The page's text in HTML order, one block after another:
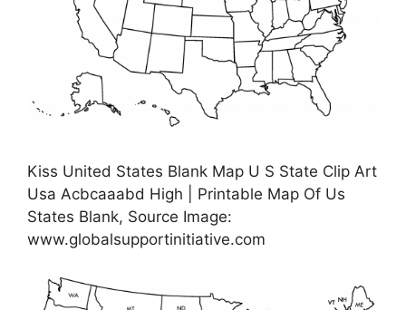
Kiss United States Blank Map U S State Clip Art
Usa Acbcaaabd High | Printable Map Of Us
States Blank, Source Image:
www.globalsupportinitiative.com